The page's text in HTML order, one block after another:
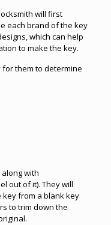
will first
each brand of the key
which can help
to make the key.
for them to determine
with
out of it). They will
keyfrom a blank key
to trim down the